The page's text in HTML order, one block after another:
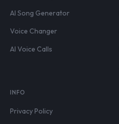
AI Song Generator
Voice Changer
AI Voice Calls
INFO
Privacy Policy